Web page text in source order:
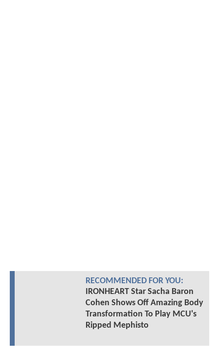
RECOMMENDED FOR YOU:
IRONHEART Star Sacha Baron
Cohen Shows Off Amazing Body
Transformation To Play MCU's
Ripped Mephisto